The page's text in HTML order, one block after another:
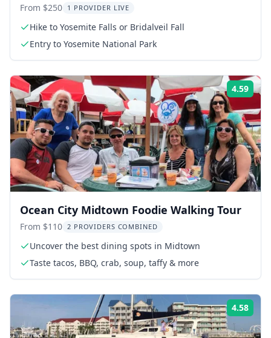
Trip
From $250 1 PROVIDER LIVE
Hike to Yosemite Falls or Bridalveil Fall
Entry to Yosemite National Park
4.59
Ocean City Midtown Foodie Walking Tour
From $110 2 PROVIDERS COMBINED
Uncover the best dining spots in Midtown
Taste tacos, BBQ, crab, soup, taffy & more
4.58